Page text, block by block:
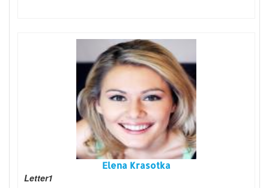
Elena Krasotka
Letter1